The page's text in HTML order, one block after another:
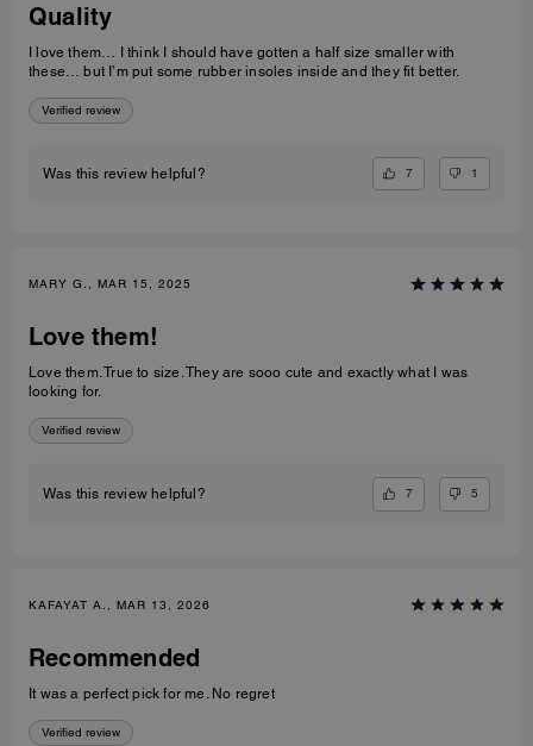
Quality
I love them… I think I should have gotten a half size smaller with
these… but I’m put some rubber insoles inside and they fit better.
Verified review
Was this review helpful? 7 1
MARY G., MAR 15, 2025
Love them!
Love them. True to size. They are sooo cute and exactly what I was
looking for.
Verified review
Was this review helpful? 7 5
KAFAYAT A., MAR 13, 2026
Recommended
It was a perfect pick for me. No regret
Verified review